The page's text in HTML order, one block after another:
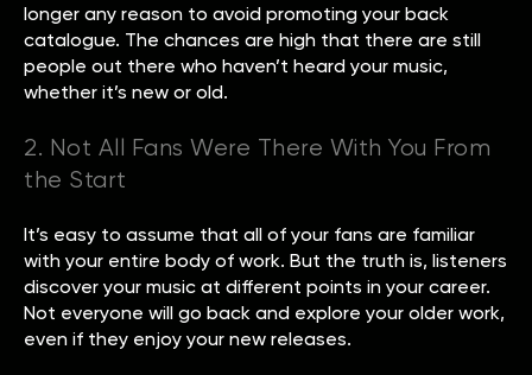
longer any reason to avoid promoting your back
catalogue. The chances are high that there are still
people out there who haven’t heard your music,
whether it’s new or old.
2. Not All Fans Were There With You From
the Start
It’s easy to assume that all of your fans are familiar
with your entire body of work. But the truth is, listeners
discover your music at different points in your career.
Not everyone will go back and explore your older work,
even if they enjoy your new releases.